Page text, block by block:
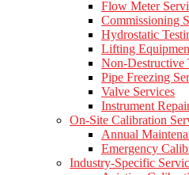
Flow Meter
Commissioning
Hydrostatic
Lifting
Non-Destructive
Pipe Freezing
Valve Services
Instrument
On-Site Calibration
Annual
Emergency
Industry-Specific